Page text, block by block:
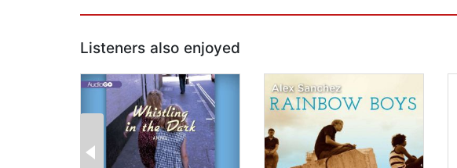
Listeners also enjoyed